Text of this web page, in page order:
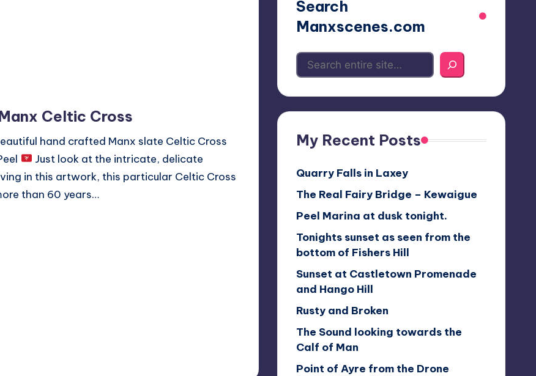
Celtic Cross
hand crafted Manx slate Celtic Cross
Just look at the intricate, delicate
in this artwork, this particular Celtic Cross
than 60 years…
Search
Manxscenes.com
My Recent Posts
Quarry Falls in Laxey
The Real Fairy Bridge – Kewaigue
Peel Marina at dusk tonight.
Tonights sunset as seen from the
bottom of Fishers Hill
Sunset at Castletown Promenade
and Hango Hill
Rusty and Broken
The Sound looking towards the
Calf of Man
Point of Ayre from the Drone